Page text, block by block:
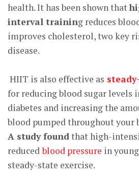
health. It has been shown that
interval training reduces
improves cholesterol, two key
disease.
HIIT is also effective as
for reducing blood sugar levels
diabetes and increasing the
blood pumped throughout your
A study foundthat high-
reduced blood pressure in
steady-state exercise.